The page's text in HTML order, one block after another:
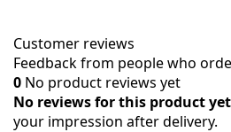
Customer reviews
Feedback from people who
0 No product reviews yet
No reviews for this product yet
your impression after delivery.